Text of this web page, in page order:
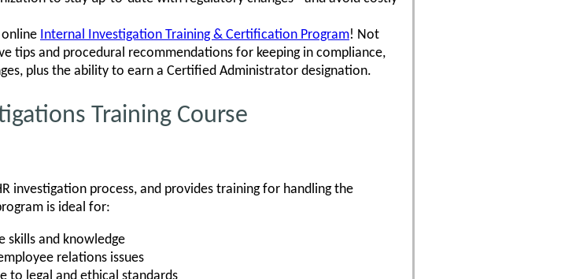
online Internal Investigation Training & Certification Program! Not
tips and procedural recommendations for keeping in compliance,
plus the ability to earn a Certified Administrator designation.
Training Course
investigation process, and provides training for handling the
is ideal for:
skills and knowledge
relations issues